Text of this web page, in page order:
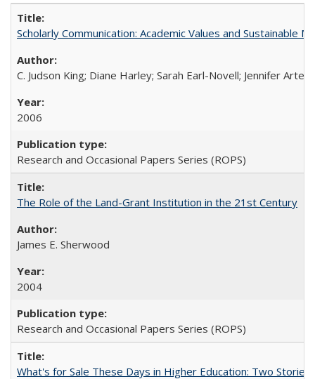
Scholarly Communication: Academic Values and Sustainable
C. Judson King; Diane Harley; Sarah Earl-Novell; Jennifer
2006
Research and Occasional Papers Series (ROPS)
The Role of the Land-Grant Institution in the 21st Century
James E. Sherwood
2004
Research and Occasional Papers Series (ROPS)
What's for Sale These Days in Higher Education: Two